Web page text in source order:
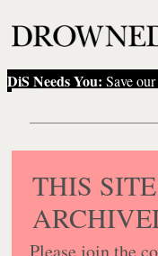
DiS Needs You: Save
THIS
Please join the